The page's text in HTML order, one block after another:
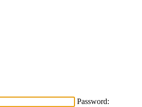
Password: